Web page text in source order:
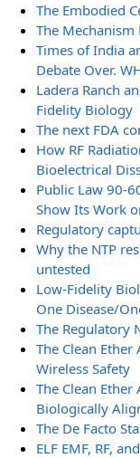
The Embodied
The Mechanism
Times of India
Debate Over.
Ladera Ranch
Fidelity Biology
The next FDA
How RF
Bioelectrical
Public Law 90-
Show Its Work
Regulatory
Why the NTP
untested
Low-Fidelity
One Disease/
The Regulatory
The Clean
Wireless Safety
The Clean
Biologically
The De Facto
ELF EMF, RF,